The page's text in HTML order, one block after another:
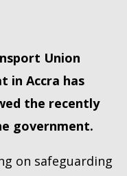
Union
in Accra has
the recently
government.
on safeguarding